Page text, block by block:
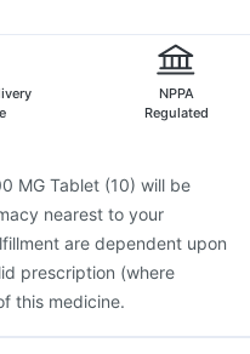
NPPA
Regulated
MG Tablet (10) will be
nearest to your
are dependent upon
prescription (where
this medicine.